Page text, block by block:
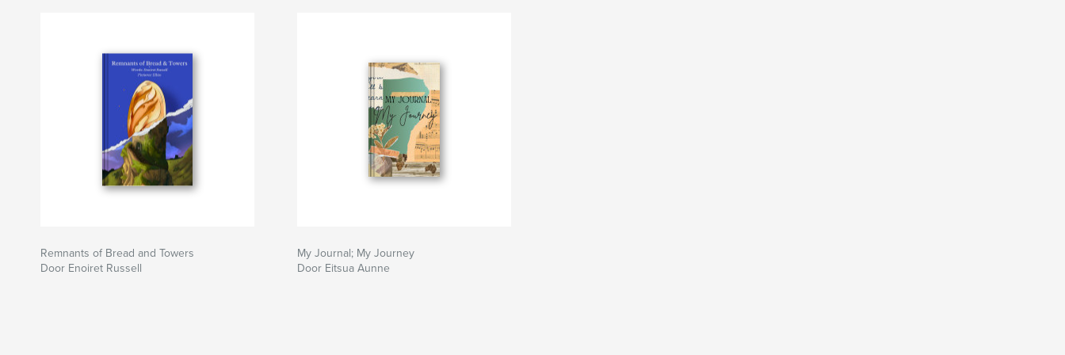
Remnants of Bread and Towers
Door Enoiret Russell
My Journal; My Journey
Door Eitsua Aunne